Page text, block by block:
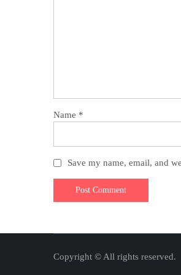
Name *
Save my name, email, and
Copyright © All rights reserved.